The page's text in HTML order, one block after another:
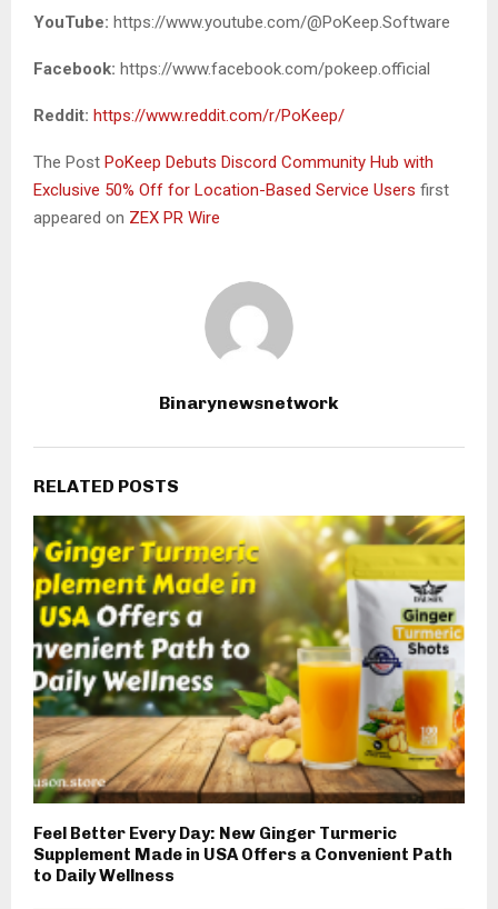
YouTube: https://www.youtube.com/@PoKeep.Software
Facebook: https://www.facebook.com/pokeep.official
Reddit: https://www.reddit.com/r/PoKeep/
The Post PoKeep Debuts Discord Community Hub with
Exclusive 50% Off for Location-Based Service Users first
appeared on ZEX PR Wire
Binarynewsnetwork
RELATED POSTS
Feel Better Every Day: New Ginger Turmeric
Supplement Made in USA Offers a Convenient Path
to Daily Wellness